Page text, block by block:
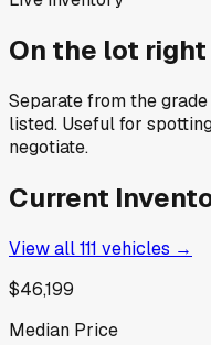
On the lot
Separate from the
listed. Useful for
negotiate.
Current
View all111 vehicles →
$46,199
Median Price